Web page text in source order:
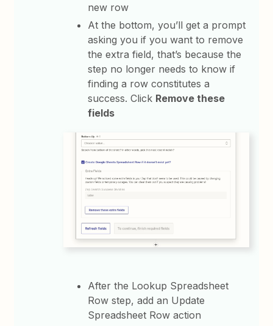
new row
At the bottom, you’ll get a prompt
asking you if you want to remove
the extra field, that’s because the
step no longer needs to know if
finding a row constitutes a
success. Click Remove these
fields
After the Lookup Spreadsheet
Row step, add an Update
Spreadsheet Row action